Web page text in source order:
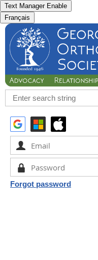
Text Manager Enable
Français
Forgot password